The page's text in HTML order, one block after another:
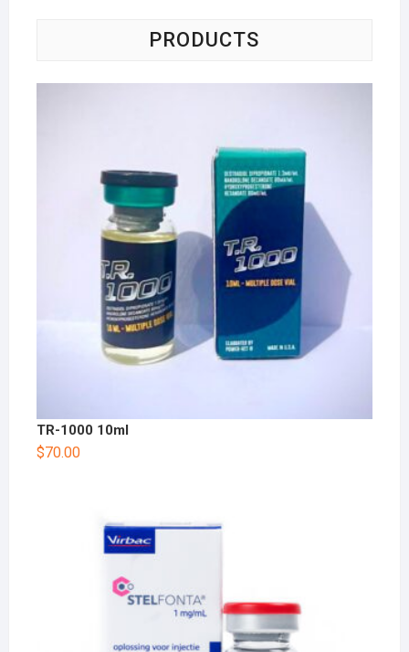
PRODUCTS
TR-1000 10ml
$70.00